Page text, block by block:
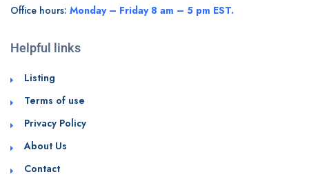
Office hours: Monday – Friday 8 am – 5 pm EST.
Helpful links
Listing
Terms of use
Privacy Policy
About Us
Contact